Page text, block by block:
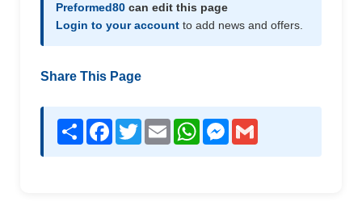
Preformed80 can edit this page
Login to your account to add news and offers.
Share This Page
Share Facebook
TwitterEmail WhatsAppMessenger